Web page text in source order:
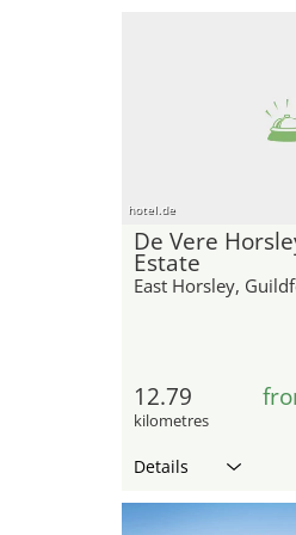
hotel.de
De Vere
Estate
East Horsley,
12.79
kilometres
Details